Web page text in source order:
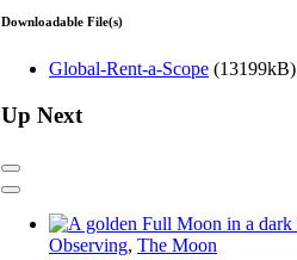
Downloadable File(s)
Global-Rent-a-Scope (13199kB)
Up Next
Previous
Next
Observing, The Moon